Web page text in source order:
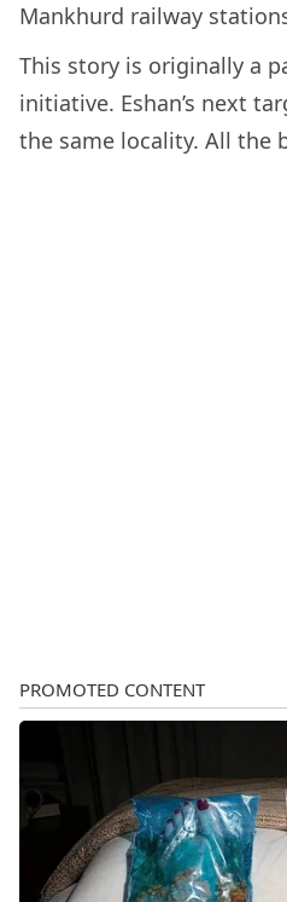
Mankhurd railway
This story is originally a
initiative. Eshan’s next
the same locality. All the